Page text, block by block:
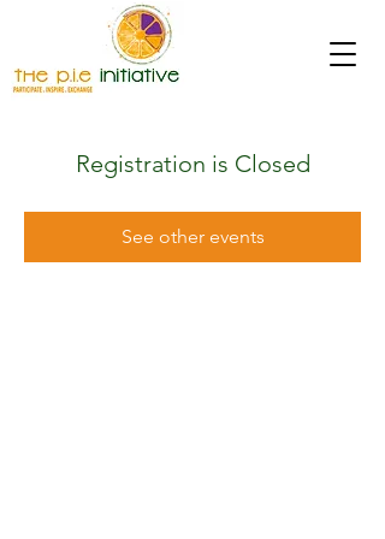
Registration is Closed
See other events